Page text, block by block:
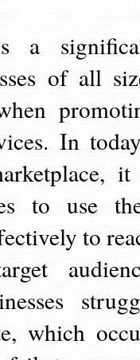
a
of all
In
to use
to
which